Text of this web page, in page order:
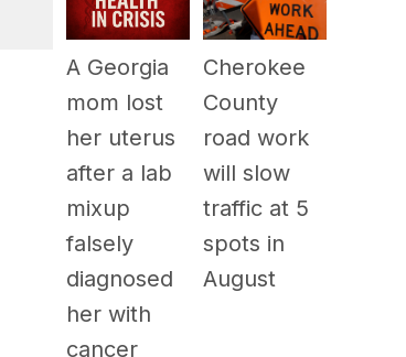
A Georgia
mom lost
her uterus
after a lab
mixup
falsely
diagnosed
her with
cancer
Cherokee
County
road work
will slow
traffic at 5
spots in
August